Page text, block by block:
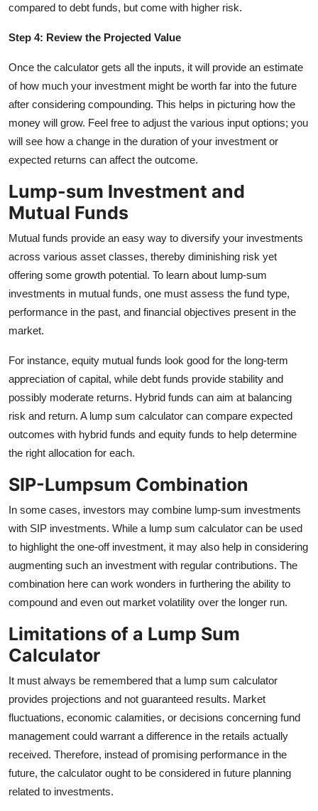
compared to debt funds, but come with higher risk.
Step 4: Review the Projected Value
Once the calculator gets all the inputs, it will provide an estimate
of how much your investment might be worth far into the future
after considering compounding. This helps in picturing how the
money will grow. Feel free to adjust the various input options; you
will see how a change in the duration of your investment or
expected returns can affect the outcome.
Lump-sum Investment and
Mutual Funds
Mutual funds provide an easy way to diversify your investments
across various asset classes, thereby diminishing risk yet
offering some growth potential. To learn about lump-sum
investments in mutual funds, one must assess the fund type,
performance in the past, and financial objectives present in the
market.
For instance, equity mutual funds look good for the long-term
appreciation of capital, while debt funds provide stability and
possibly moderate returns. Hybrid funds can aim at balancing
risk and return. A lump sum calculator can compare expected
outcomes with hybrid funds and equity funds to help determine
the right allocation for each.
SIP-Lumpsum Combination
In some cases, investors may combine lump-sum investments
with SIP investments. While a lump sum calculator can be used
to highlight the one-off investment, it may also help in considering
augmenting such an investment with regular contributions. The
combination here can work wonders in furthering the ability to
compound and even out market volatility over the longer run.
Limitations of a Lump Sum
Calculator
It must always be remembered that a lump sum calculator
provides projections and not guaranteed results. Market
fluctuations, economic calamities, or decisions concerning fund
management could warrant a difference in the retails actually
received. Therefore, instead of promising performance in the
future, the calculator ought to be considered in future planning
related to investments.